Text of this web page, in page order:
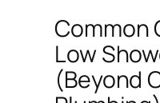
Common
Low
(Beyond